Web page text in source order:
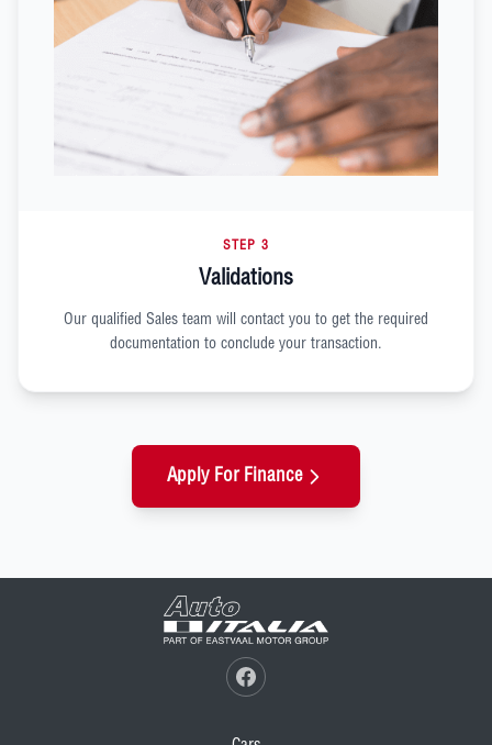
STEP 3
Validations
Our qualified Sales team will contact you to get the required
documentation to conclude your transaction.
Apply For Finance